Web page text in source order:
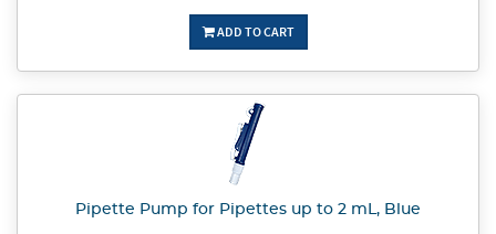
ADD TO CART
Pipette Pump for Pipettes up to 2 mL, Blue